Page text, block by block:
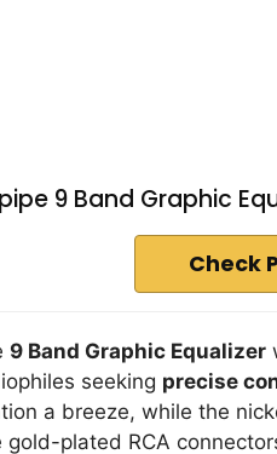
9 Band Graphic
Check
9 Band Graphic Equalizer
seeking precise
a breeze, while the
gold-plated RCA